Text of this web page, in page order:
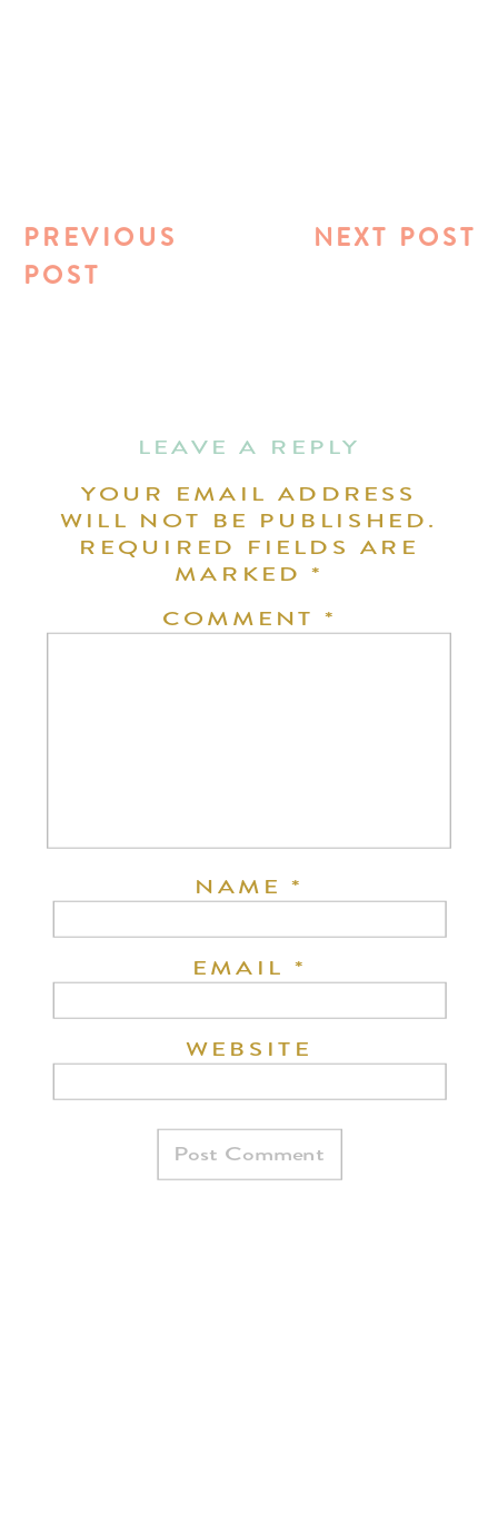
NEXT POST
PREVIOUS
POST
LEAVE A REPLY
YOUR EMAIL ADDRESS
WILL NOT BE PUBLISHED.
REQUIRED FIELDS ARE
MARKED*
COMMENT *
NAME*
EMAIL *
WEBSITE